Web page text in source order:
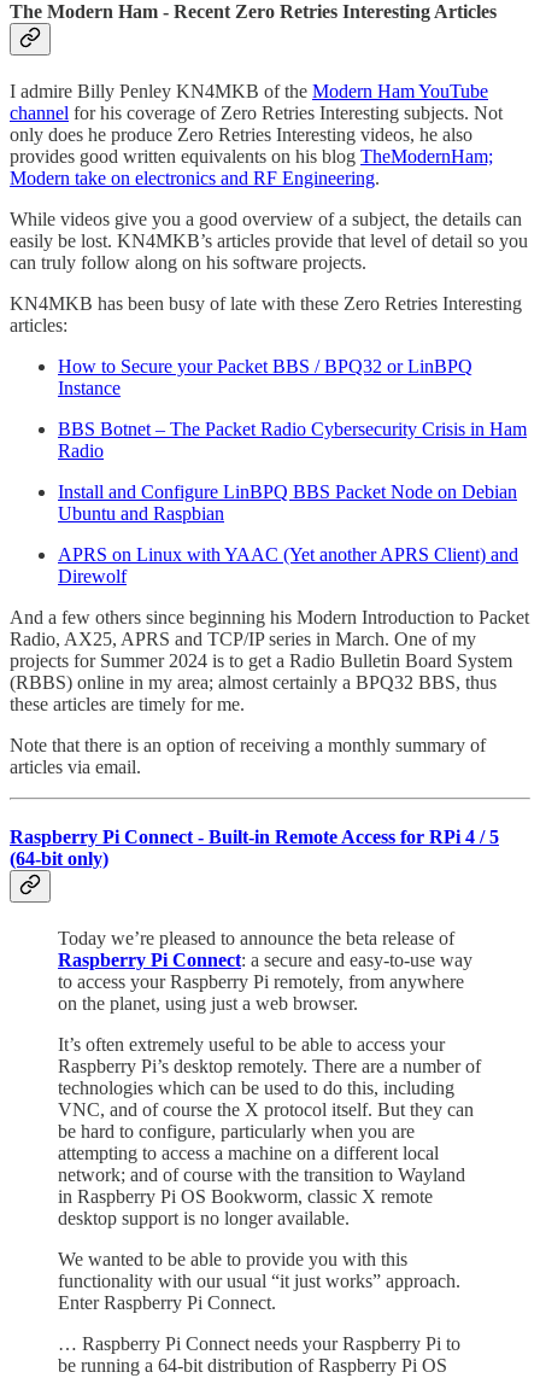
The Modern Ham - Recent Zero Retries Interesting Articles
I admire Billy Penley KN4MKB of the Modern Ham YouTube
channel for his coverage of Zero Retries Interesting subjects. Not
only does he produce Zero Retries Interesting videos, he also
provides good written equivalents on his blog TheModernHam;
Modern take on electronics and RF Engineering.
While videos give you a good overview of a subject, the details can
easily be lost. KN4MKB’s articles provide that level of detail so you
can truly follow along on his software projects.
KN4MKB has been busy of late with these Zero Retries Interesting
articles:
How to Secure your Packet BBS / BPQ32 or LinBPQ
Instance
BBS Botnet – The Packet Radio Cybersecurity Crisis in Ham
Radio
Install and Configure LinBPQ BBS Packet Node on Debian
Ubuntu and Raspbian
APRS on Linux with YAAC (Yet another APRS Client) and
Direwolf
And a few others since beginning his Modern Introduction to Packet
Radio, AX25, APRS and TCP/IP series in March. One of my
projects for Summer 2024 is to get a Radio Bulletin Board System
(RBBS) online in my area; almost certainly a BPQ32 BBS, thus
these articles are timely for me.
Note that there is an option of receiving a monthly summary of
articles via email.
Raspberry Pi Connect - Built-in Remote Access for RPi 4 / 5
(64-bit only)
Today we’re pleased to announce the beta release of
Raspberry Pi Connect: a secure and easy-to-use way
to access your Raspberry Pi remotely, from anywhere
on the planet, using just a web browser.
It’s often extremely useful to be able to access your
Raspberry Pi’s desktop remotely. There are a number of
technologies which can be used to do this, including
VNC, and of course the X protocol itself. But they can
be hard to configure, particularly when you are
attempting to access a machine on a different local
network; and of course with the transition to Wayland
in Raspberry Pi OS Bookworm, classic X remote
desktop support is no longer available.
We wanted to be able to provide you with this
functionality with our usual “it just works” approach.
Enter Raspberry Pi Connect.
… Raspberry Pi Connect needs your Raspberry Pi to
be running a 64-bit distribution of Raspberry Pi OS